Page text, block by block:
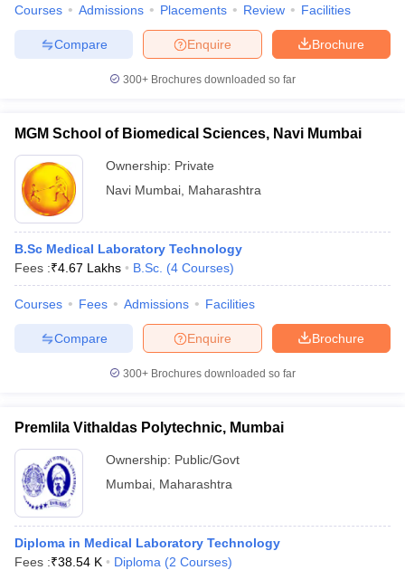
Courses Admissions Placements Review Facilities
Brochure
Enquire
Compare
300+ Brochures downloaded so far
MGM School of Biomedical Sciences, Navi Mumbai
Ownership: Private
Navi Mumbai Maharashtra
B.Sc Medical Laboratory Technology
Fees :₹4.67 Lakhs B.Sc. (4 Courses)
Courses Fees Admissions Facilities
Brochure
Enquire
Compare
300+ Brochures downloaded so far
Premlila Vithaldas Polytechnic, Mumbai
Ownership: Public/Govt
Mumbai Maharashtra
Diploma in Medical Laboratory Technology
Fees :₹38.54 K Diploma (2 Courses)